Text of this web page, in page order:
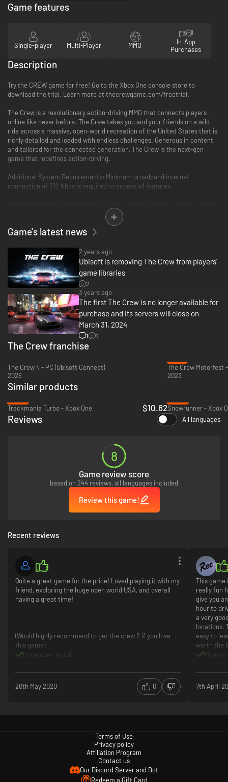
Game features
Single-player Multi-Player MMO
In-App
Purchases
Description
Try the CREW game for free! Go to the Xbox One console store to
download the trial. Learn more at thecrewgame.com/freetrial.
The Crew is a revolutionary action-driving MMO that connects players
online like never before. The Crew takes you and your friends on a wild
ride across a massive, open-world recreation of the United States that is
richly detailed and loaded with endless challenges. Generous in content
and tailored for the connected generation, The Crew is the next-gen
game that redefines action-driving.
Additional System Requirements: Minimum broadband internet
connection of 512 Kbps is required to access all features.
German, Spanish, Danish, Dutch, Finnish, Norwegian, Polish, Russian.
Game's latest news
2 years ago
Ubisoft is removing The Crew from players'
game libraries
2
3 years ago
The first The Crew is no longer available for
purchase and its servers will close on
March 31, 2024
1 1
The Crew franchise
The Crew 4 - PC (Ubisoft Connect)
2026
The Crew Motorfest
2023
Similar products
Trackmania Turbo - Xbox One
$10.62Snowrunner - Xbox
Reviews All languages
8
Game review score
based on 244 reviews, all languages included
Review this game!
Recent reviews
Quite a great game for the price! Loved playing it with my
friend, exploring the huge open world USA, and overall
having a great time!
(Would highly recommend to get the crew 2 if you love
this game)
Huge open world
Plenty of cars and customization
Beautiful landmarks
20th May 2020 0
This game
really fun
give you
hour to
a very
locations.
easy to
worth the
Biggest
All cars
7th April
Terms of Use
Privacy policy
Affiliation Program
Contact us
Our Discord Server and Bot
Redeem a Gift Card